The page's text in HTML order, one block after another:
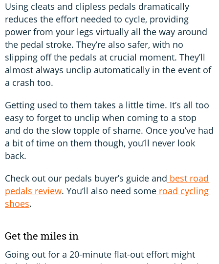
Using cleats and clipless pedals dramatically
reduces the effort needed to cycle, providing
power from your legs virtually all the way around
the pedal stroke. They’re also safer, with no
slipping off the pedals at crucial moment. They’ll
almost always unclip automatically in the event of
a crash too.
Getting used to them takes a little time. It’s all too
easy to forget to unclip when coming to a stop
and do the slow topple of shame. Once you’ve had
a bit of time on them though, you’ll never look
back.
Check out our pedals buyer’s guide and best road
pedals review. You’ll also need some road cycling
shoes.
Get the miles in
Going out for a 20-minute flat-out effort might